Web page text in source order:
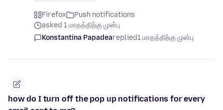
Firefox
Push notifications
asked 1 மாதத்திற்கு முன்பு
Konstantina Papadeareplied1 மாதத்திற்கு முன்பு
how do I turn off the pop up notifications for every